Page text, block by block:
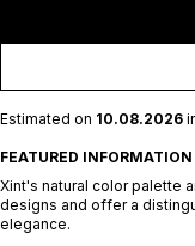
Estimated on 10.08.2026
FEATURED INFORMATION
Xint's natural color palette
designs and offer a
elegance.